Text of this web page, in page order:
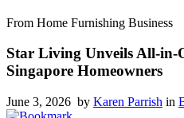
From Home Furnishing Business
Star Living Unveils All-in-
Singapore Homeowners
June 3, 2026 by Karen Parrish in